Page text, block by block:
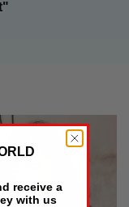
receive a
with us